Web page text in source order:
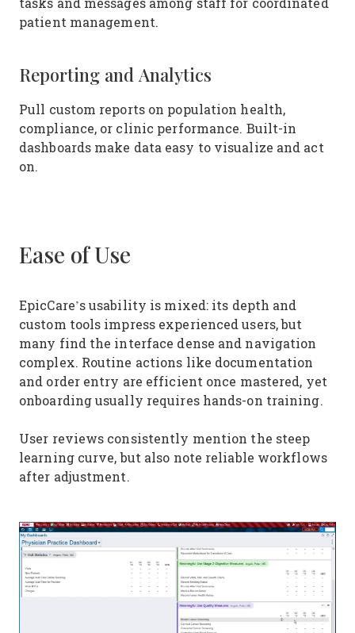
patient management.
Reporting and Analytics
Pull custom reports on population health,
compliance, or clinic performance. Built-in
dashboards make data easy to visualize and act
on.
Ease of Use
EpicCare’s usability is mixed: its depth and
custom tools impress experienced users, but
many find the interface dense and navigation
complex. Routine actions like documentation
and order entry are efficient once mastered, yet
onboarding usually requires hands-on training.
User reviews consistently mention the steep
learning curve, but also note reliable workflows
after adjustment.